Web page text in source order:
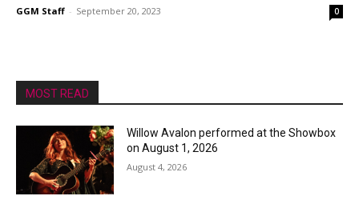
GGM Staff - September 20, 2023 0
MOST READ
Willow Avalon performed at the Showbox
on August 1, 2026
August 4, 2026